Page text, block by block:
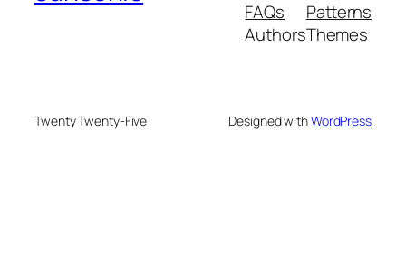
FAQs
Authors
Patterns
Themes
Twenty Twenty-Five Designed withWordPress